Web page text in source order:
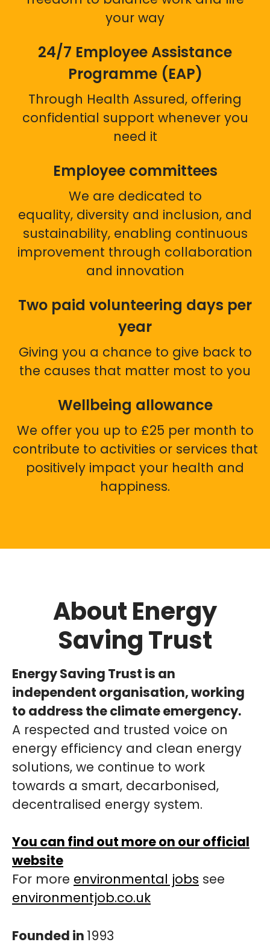
your way
24/7 Employee Assistance
Programme (EAP)
Through Health Assured, offering
confidential support whenever you
need it
Employee committees
We are dedicated to
equality, diversity and inclusion, and
sustainability, enabling continuous
improvement through collaboration
and innovation
Two paid volunteering days per
year
Giving you a chance to give back to
the causes that matter most to you
Wellbeing allowance
We offer you up to £25 per month to
contribute to activities or services that
positively impact your health and
happiness.
About Energy
Saving Trust
Energy Saving Trust is an
independent organisation, working
to address the climate emergency.
A respected and trusted voice on
energy efficiency and clean energy
solutions, we continue to work
towards a smart, decarbonised,
decentralised energy system.
You can find out more on our official
website
For more environmental jobs see
environmentjob.co.uk
Founded in 1993